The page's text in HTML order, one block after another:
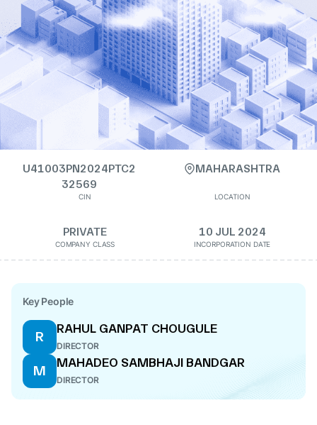
U41003PN2024PTC2
32569
CIN
MAHARASHTRA
LOCATION
PRIVATE
COMPANY CLASS
10 JUL 2024
INCORPORATION DATE
Key People
R
RAHUL GANPAT CHOUGULE
DIRECTOR
M
MAHADEO SAMBHAJI BANDGAR
DIRECTOR